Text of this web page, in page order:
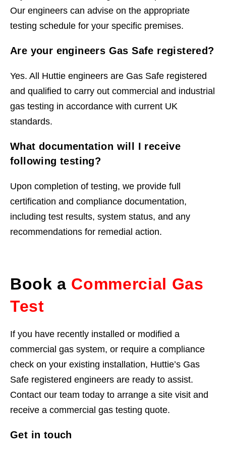
Our engineers can advise on the appropriate
testing schedule for your specific premises.
Are your engineers Gas Safe registered?
Yes. All Huttie engineers are Gas Safe registered
and qualified to carry out commercial and industrial
gas testing in accordance with current UK
standards.
What documentation will I receive
following testing?
Upon completion of testing, we provide full
certification and compliance documentation,
including test results, system status, and any
recommendations for remedial action.
Book a Commercial Gas
Test
If you have recently installed or modified a
commercial gas system, or require a compliance
check on your existing installation, Huttie’s Gas
Safe registered engineers are ready to assist.
Contact our team today to arrange a site visit and
receive a commercial gas testing quote.
Get in touch